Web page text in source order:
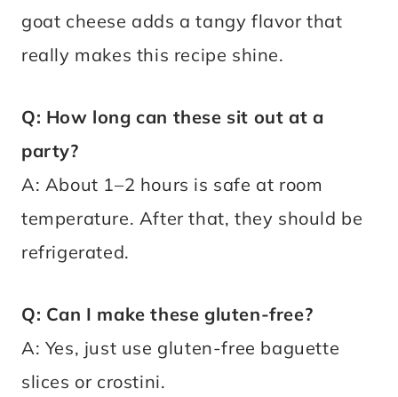
goat cheese adds a tangy flavor that
really makes this recipe shine.
Q: How long can these sit out at a
party?
A: About 1–2 hours is safe at room
temperature. After that, they should be
refrigerated.
Q: Can I make these gluten-free?
A: Yes, just use gluten-free baguette
slices or crostini.